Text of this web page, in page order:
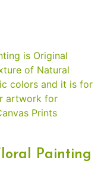
Painting